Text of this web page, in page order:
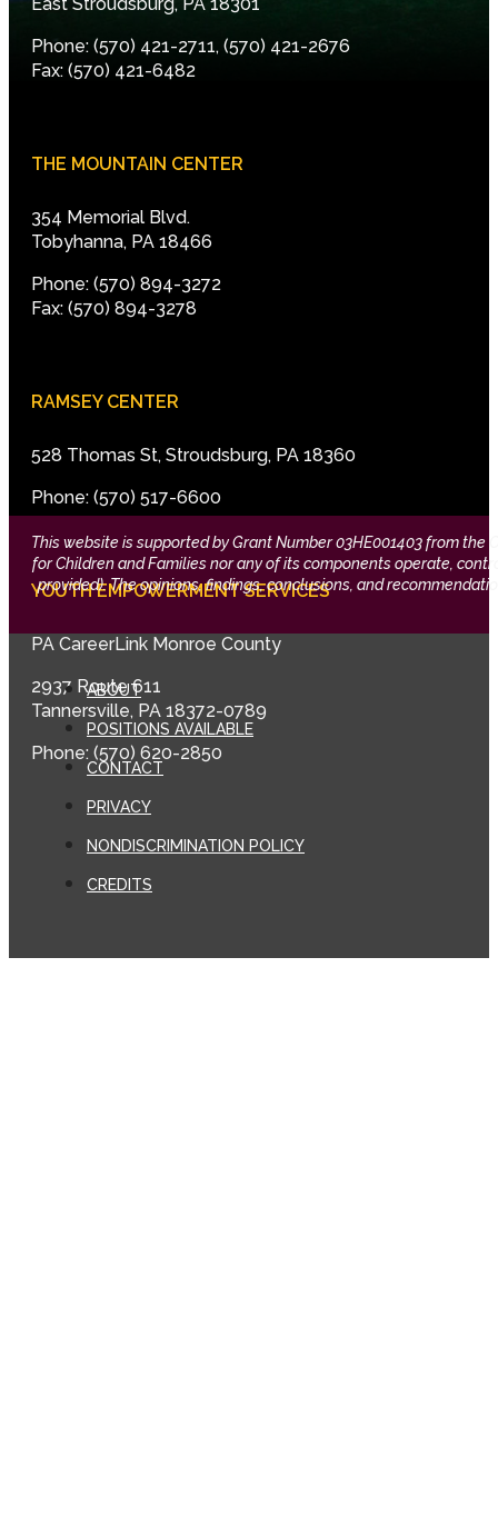
Phone: (570) 421-2711, (570) 421-2676
Fax: (570) 421-6482
THE MOUNTAIN CENTER
354 Memorial Blvd.
Tobyhanna, PA 18466
Phone: (570) 894-3272
Fax: (570) 894-3278
RAMSEY CENTER
528 Thomas St, Stroudsburg, PA 18360
Phone: (570) 517-6600
YOUTH EMPOWERMENT SERVICES
PA CareerLink Monroe County
2937 Route 611
Tannersville, PA 18372-0789
Phone: (570) 620-2850
This website is supported by Grant Number 03HE001403 from
for Children and Families nor any of its components operate,
provided). The opinions, findings, conclusions, and
ABOUT
POSITIONS AVAILABLE
CONTACT
PRIVACY
NONDISCRIMINATION POLICY
CREDITS